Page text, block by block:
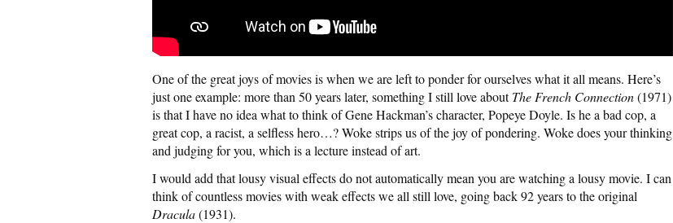
One of the great joys of movies is when we are left to ponder for ourselves what it all means. Here’s
just one example: more than 50 years later, something I still love aboutThe French Connection(1971)
is that I have no idea what to think of Gene Hackman’s character, Popeye Doyle. Is he a bad cop, a
great cop, a racist, a selfless hero…? Woke strips us of the joy of pondering. Woke does your thinking
and judging for you, which is a lecture instead of art.
I would add that lousy visual effects do not automatically mean you are watching a lousy movie. I can
think of countless movies with weak effects we all still love, going back 92 years to the original
Dracula(1931).